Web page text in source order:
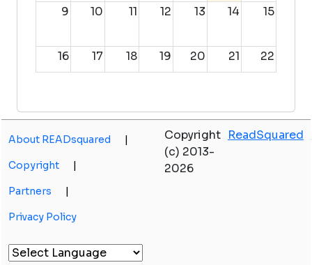
9 10 11 12 13 14 15
16 17 18 19 20 21 22
30 31 2 3 5
About READsquared |
Copyright |
Partners |
Privacy Policy
Copyright
(c) 2013-
2026
ReadSquared